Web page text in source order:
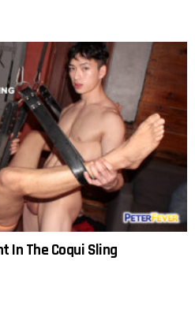
In The Coqui Sling